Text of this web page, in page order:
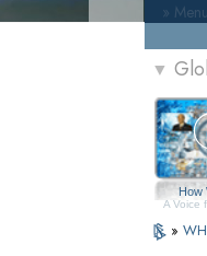
» Menu
▼
How
A Voice
»